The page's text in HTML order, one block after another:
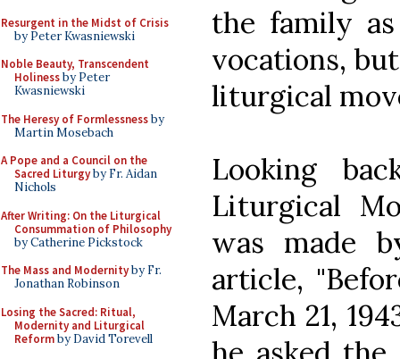
Resurgent in the Midst of Crisis
by Peter Kwasniewski
Noble Beauty, Transcendent
Holinessby Peter
Kwasniewski
The Heresy of Formlessnessby
Martin Mosebach
A Pope and a Council on the
Sacred Liturgyby Fr. Aidan
Nichols
After Writing: On the Liturgical
Consummation of Philosophy
by Catherine Pickstock
The Mass and Modernityby Fr.
Jonathan Robinson
Losing the Sacred: Ritual,
Modernity and Liturgical
Reformby David Torevell
the family
vocations,
liturgical
Looking
Liturgical
was made
article,
March 21,